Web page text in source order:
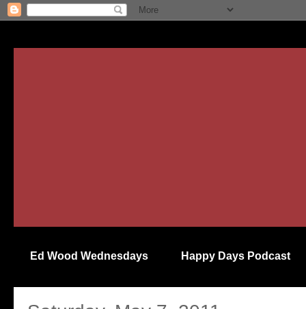
Ed Wood Wednesdays Happy Days Podcast